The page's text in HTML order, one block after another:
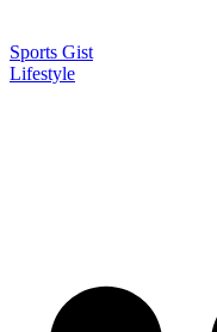
Sports Gist
Lifestyle